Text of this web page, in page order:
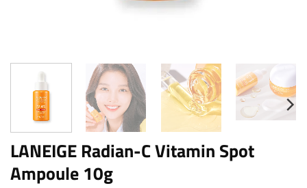
LANEIGE Radian-C Vitamin Spot
Ampoule 10g